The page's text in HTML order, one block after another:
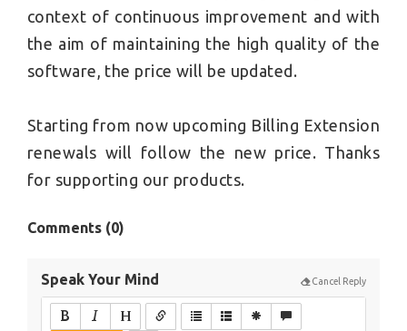
context of continuous improvement and with
the aim of maintaining the high quality of the
software, the price will be updated.
Starting from now upcoming Billing Extension
renewals will follow the new price. Thanks
for supporting our products.
Comments (0)
Speak Your Mind Cancel Reply